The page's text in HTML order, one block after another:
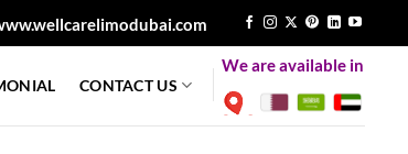
CONTACT US
We are available in